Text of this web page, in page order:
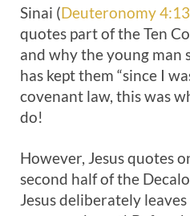
Sinai (Deuteronomy 4:13
quotes part of the Ten
and why the young man
has kept them “since I
covenant law, this was
do!
However, Jesus quotes
second half of the
Jesus deliberately